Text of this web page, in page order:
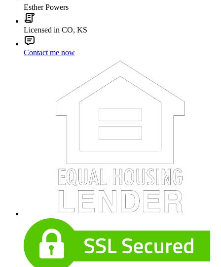
Esther Powers
Licensed in CO, KS
Contact me now